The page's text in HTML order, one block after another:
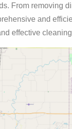
From removing
and
effective